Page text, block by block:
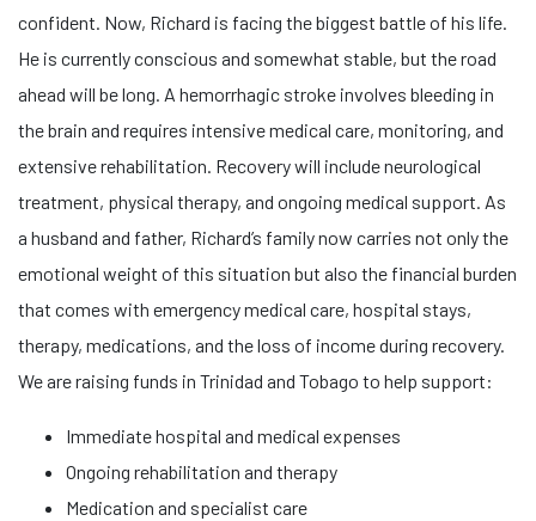
confident. Now, Richard is facing the biggest battle of his life.
He is currently conscious and somewhat stable, but the road
ahead will be long. A hemorrhagic stroke involves bleeding in
the brain and requires intensive medical care, monitoring, and
extensive rehabilitation. Recovery will include neurological
treatment, physical therapy, and ongoing medical support. As
a husband and father, Richard’s family now carries not only the
emotional weight of this situation but also the financial burden
that comes with emergency medical care, hospital stays,
therapy, medications, and the loss of income during recovery.
We are raising funds in Trinidad and Tobago to help support:
Immediate hospital and medical expenses
Ongoing rehabilitation and therapy
Medication and specialist care